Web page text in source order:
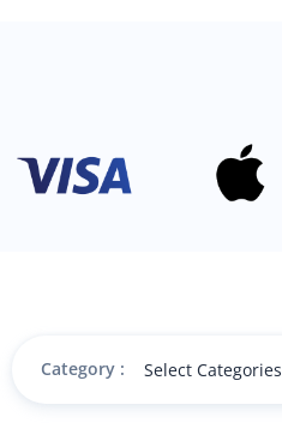
Category : Select Categories